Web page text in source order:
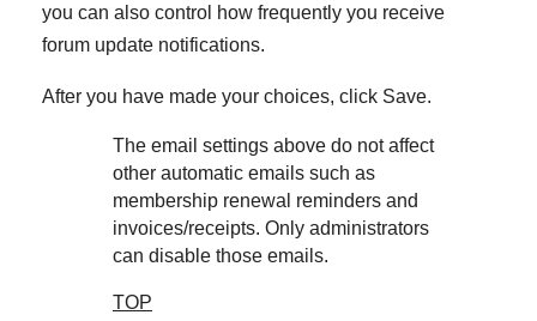
you can also control how frequently you receive
forum update notifications.
After you have made your choices, click Save.
The email settings above do not affect
other automatic emails such as
membership renewal reminders and
invoices/receipts. Only administrators
can disable those emails.
TOP